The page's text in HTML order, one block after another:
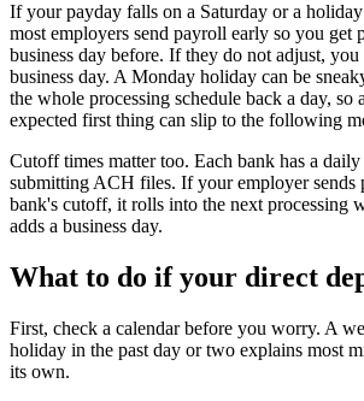
If your payday falls on a Saturday or a
most employers send payroll early so you get
business day before. If they do not adjust,
business day. A Monday holiday can be
the whole processing schedule back a day, so
expected first thing can slip to the following
Cutoff times matter too. Each bank has a
submitting ACH files. If your employer sends
bank's cutoff, it rolls into the next processing
adds a business day.
What to do if your direct
First, check a calendar before you worry. A
holiday in the past day or two explains most
its own.